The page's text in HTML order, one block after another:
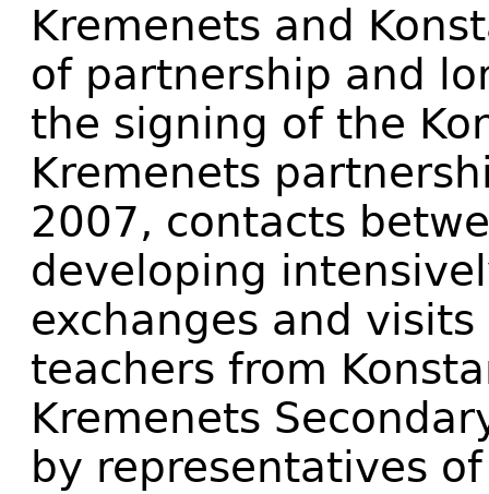
Kremenets and
of partnership and
the signing of the
Kremenets
2007, contacts
developing
exchanges and
teachers from
Kremenets
by representatives